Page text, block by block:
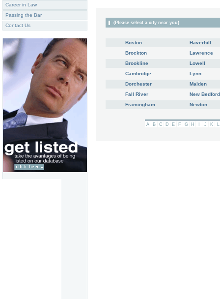
Career in Law
Passing the Bar
Contact Us
(Please select a city near you)
Boston
Brockton
Brookline
Cambridge
Dorchester
Fall River
Framingham
Haverhill
Lawrence
Lowell
Lynn
Malden
New Bedford
Newton
A B C D E F G H J K L